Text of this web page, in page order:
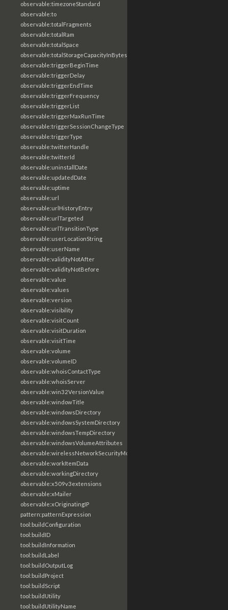
observable:timezoneStandard
observable:to
observable:totalFragments
observable:totalRam
observable:totalSpace
observable:totalStorageCapacityInBytes
observable:triggerBeginTime
observable:triggerDelay
observable:triggerEndTime
observable:triggerFrequency
observable:triggerList
observable:triggerMaxRunTime
observable:triggerSessionChangeType
observable:triggerType
observable:twitterHandle
observable:twitterId
observable:uninstallDate
observable:updatedDate
observable:uptime
observable:url
observable:urlHistoryEntry
observable:urlTargeted
observable:urlTransitionType
observable:userLocationString
observable:userName
observable:validityNotAfter
observable:validityNotBefore
observable:value
observable:values
observable:version
observable:visibility
observable:visitCount
observable:visitDuration
observable:visitTime
observable:volume
observable:volumeID
observable:whoisContactType
observable:whoisServer
observable:win32VersionValue
observable:windowTitle
observable:windowsDirectory
observable:windowsSystemDirectory
observable:windowsTempDirectory
observable:windowsVolumeAttributes
observable:wirelessNetworkSecurityMode
observable:workItemData
observable:workingDirectory
observable:x509v3extensions
observable:xMailer
observable:xOriginatingIP
pattern:patternExpression
tool:buildConfiguration
tool:buildID
tool:buildInformation
tool:buildLabel
tool:buildOutputLog
tool:buildProject
tool:buildScript
tool:buildUtility
tool:buildUtilityName